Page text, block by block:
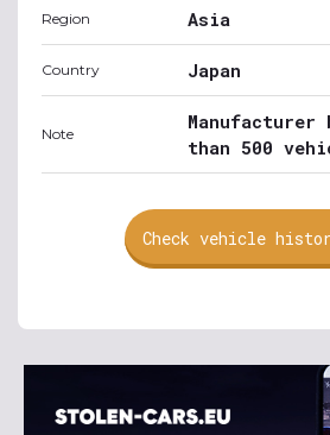
Region Asia
Country Japan
Note
Manufacturer
than 500
Check vehicle